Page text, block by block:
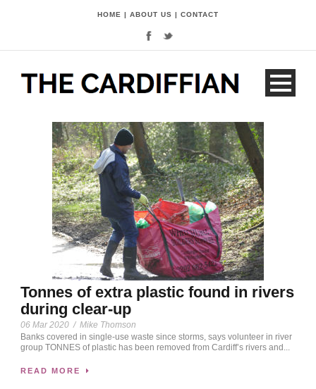
HOME | ABOUT US | CONTACT
Tonnes of extra plastic found in rivers
during clear-up
06 Mar 2020 / Mike Thomson
Banks covered in single-use waste since storms, says volunteer in river
group TONNES of plastic has been removed from Cardiff’s rivers and...
READ MORE